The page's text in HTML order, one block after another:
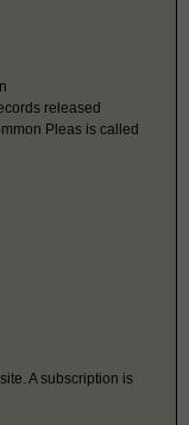
released
Pleas is called
A subscription is